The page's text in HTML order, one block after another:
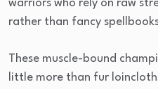
warriors who rely on raw
rather than fancy
These muscle-bound
little more than fur